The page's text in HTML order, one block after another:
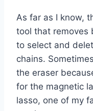
As far as I know,
tool that removes
to select and
chains.
the eraser
for the magnetic
lasso, one of my